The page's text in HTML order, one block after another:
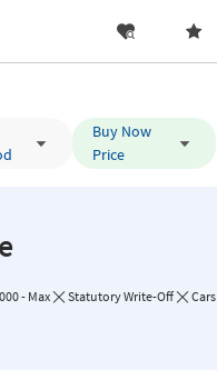
Buy Now
Price
- Max Statutory Write-Off Cars